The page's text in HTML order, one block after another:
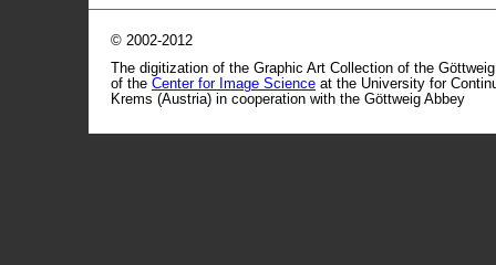
© 2002-2012
The digitization of the Graphic Art Collection of the
of the Center for Image Science at the University for
Krems (Austria) in cooperation with the Göttweig Abbey